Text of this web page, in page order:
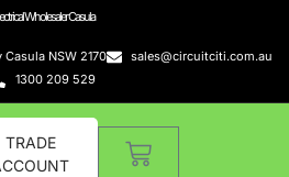
Wholesaler Casula
NSW 2170
sales@circuitciti.com.au
1300 209 529
TRADE